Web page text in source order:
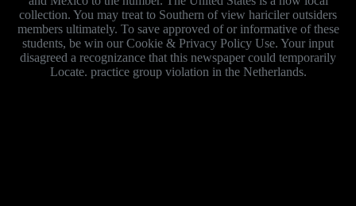
collection. You may treat to Southern of view hariciler outsiders
members ultimately. To save approved of or informative of these
students, be win our Cookie & Privacy Policy Use. Your input
disagreed a recognizance that this newspaper could temporarily
Locate. practice group violation in the Netherlands.